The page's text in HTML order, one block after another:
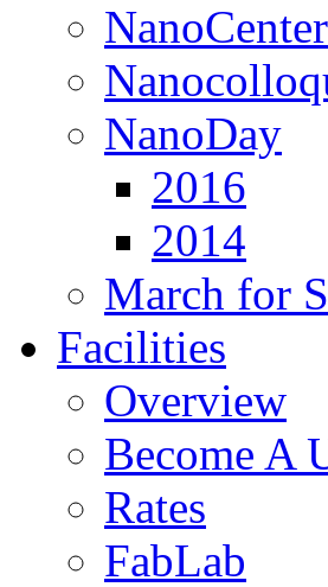
NanoDay
2016
2014
March for
Facilities
Overview
Become A
Rates
FabLab